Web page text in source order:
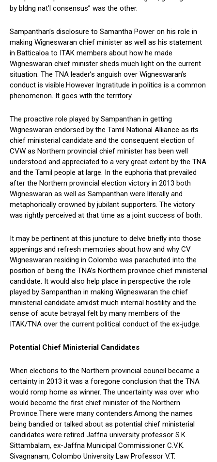
by bldng nat’l consensus” was the other.
Sampanthan’s disclosure to Samantha Power on his role in
making Wigneswaran chief minister as well as his statement
in Batticaloa to ITAK members about how he made
Wigneswaran chief minister sheds much light on the current
situation. The TNA leader’s anguish over Wigneswaran’s
conduct is visible.However Ingratitude in politics is a common
phenomenon. It goes with the territory.
The proactive role played by Sampanthan in getting
Wigneswaran endorsed by the Tamil National Alliance as its
chief ministerial candidate and the consequent election of
CVW as Northern provincial chief minister has been well
understood and appreciated to a very great extent by the TNA
and the Tamil people at large. In the euphoria that prevailed
after the Northern provincial election victory in 2013 both
Wigneswaran as well as Sampanthan were literally and
metaphorically crowned by jubilant supporters. The victory
was rightly perceived at that time as a joint success of both.
It may be pertinent at this juncture to delve briefly into those
appenings and refresh memories about how and why CV
Wigneswaran residing in Colombo was parachuted into the
position of being the TNA’s Northern province chief ministerial
candidate. It would also help place in perspective the role
played by Sampanthan in making Wigneswaran the chief
ministerial candidate amidst much internal hostility and the
sense of acute betrayal felt by many members of the
ITAK/TNA over the current political conduct of the ex-judge.
Potential Chief Ministerial Candidates
When elections to the Northern provincial council became a
certainty in 2013 it was a foregone conclusion that the TNA
would romp home as winner. The uncertainty was over who
would become the first chief minister of the Northern
Province.There were many contenders.Among the names
being bandied or talked about as potential chief ministerial
candidates were retired Jaffna university professor S.K.
Sittambalam, ex-Jaffna Municipal Commissioner C.V.K.
Sivagnanam, Colombo University Law Professor V.T.